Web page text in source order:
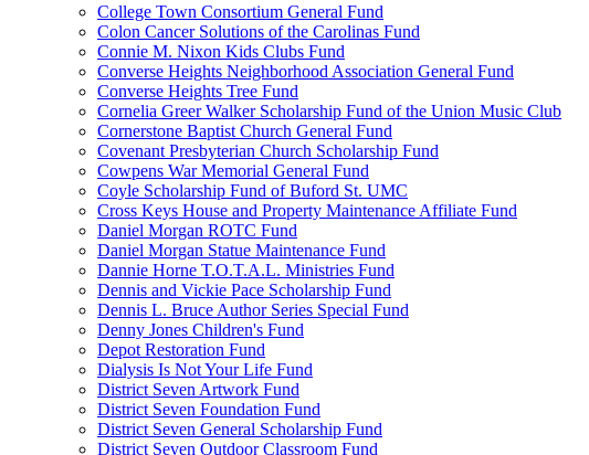
College Town Consortium General Fund
Colon Cancer Solutions of the Carolinas Fund
Connie M. Nixon Kids Clubs Fund
Converse Heights Neighborhood Association General Fund
Converse Heights Tree Fund
Cornelia Greer Walker Scholarship Fund of the Union Music Club
Cornerstone Baptist Church General Fund
Covenant Presbyterian Church Scholarship Fund
Cowpens War Memorial General Fund
Coyle Scholarship Fund of Buford St. UMC
Cross Keys House and Property Maintenance Affiliate Fund
Daniel Morgan ROTC Fund
Daniel Morgan Statue Maintenance Fund
Dannie Horne T.O.T.A.L. Ministries Fund
Dennis and Vickie Pace Scholarship Fund
Dennis L. Bruce Author Series Special Fund
Denny Jones Children's Fund
Depot Restoration Fund
Dialysis Is Not Your Life Fund
District Seven Artwork Fund
District Seven Foundation Fund
District Seven General Scholarship Fund
District Seven Outdoor Classroom Fund